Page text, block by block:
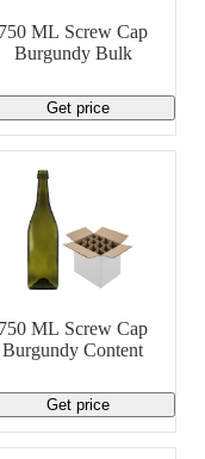
750 ML Screw Cap
Burgundy Bulk
Get price
750 ML Screw Cap
Burgundy Content
Get price